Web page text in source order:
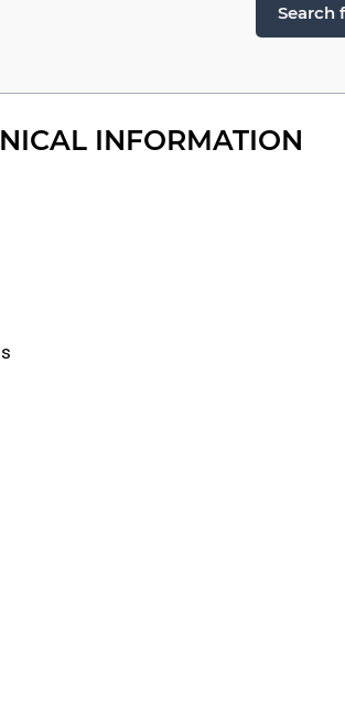
Search
INFORMATION